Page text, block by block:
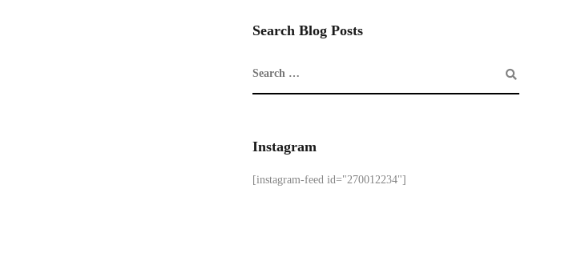
Search Blog Posts
Instagram
[instagram-feed id="270012234"]